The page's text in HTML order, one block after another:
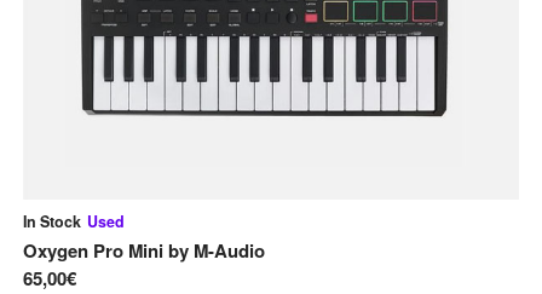
In Stock Used
Oxygen Pro Miniby M-Audio
65,00€